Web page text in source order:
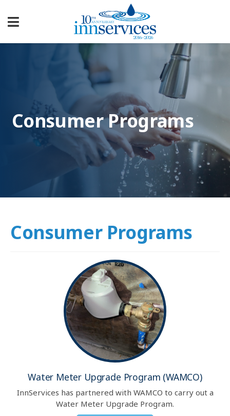
Consumer Programs
Consumer Programs
Water Meter Upgrade Program (WAMCO)
InnServices has partnered with WAMCO to carry out a
Water Meter Upgrade Program.